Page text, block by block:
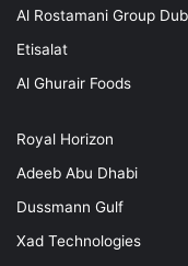
Al Rostamani Group
Etisalat
Al Ghurair Foods
Royal Horizon
Adeeb Abu Dhabi
Dussmann Gulf
Xad Technologies